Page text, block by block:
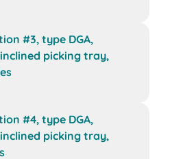
#3, type DGA,
picking tray,
#4, type DGA,
picking tray,